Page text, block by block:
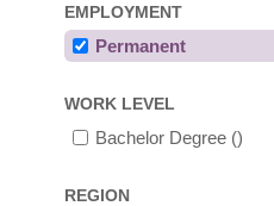
EMPLOYMENT
Permanent
WORK LEVEL
Bachelor Degree ()
REGION